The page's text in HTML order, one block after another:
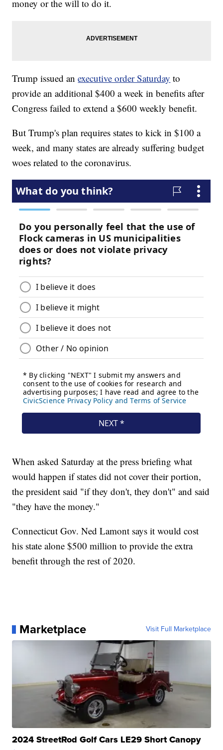
money or the will to do it.
Trump issued anexecutive order Saturday to
provide an additional $400 a week in benefits after
Congress failed to extend a $600 weekly benefit.
But Trump's plan requires states to kick in $100 a
week, and many states are already suffering budget
woes related to the coronavirus.
When asked Saturday at the press briefing what
would happen if states did not cover their portion,
the president said "if they don't, they don't" and said
"they have the money."
Connecticut Gov. Ned Lamont says it would cost
his state alone $500 million to provide the extra
benefit through the rest of 2020.
Marketplace Visit Full Marketplace
2024 StreetRod Golf Cars LE29 Short Canopy